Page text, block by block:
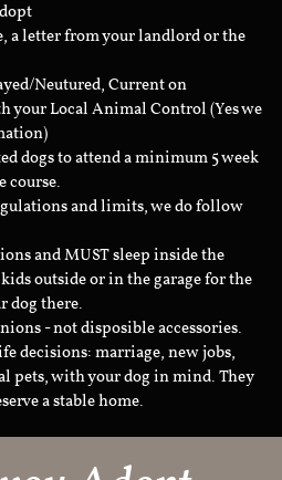
a letter from your landlord or the
Neutured, Current on
your Local Animal Control (Yes we
dogs to attend a minimum 5 week
course.
and limits, we do follow
and MUST sleep inside the
outside or in the garage for the
dog there.
- not disposible accessories.
decisions: marriage, new jobs,
pets, with your dog in mind. They
a stable home.